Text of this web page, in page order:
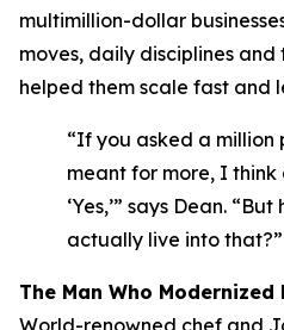
multimillion-dollar
moves, daily disciplines and
helped them scale fast and
“If you asked a million
meant for more, I think
‘Yes,’” says Dean. “But
actually live into that?”
The Man Who
World-renowned chef and